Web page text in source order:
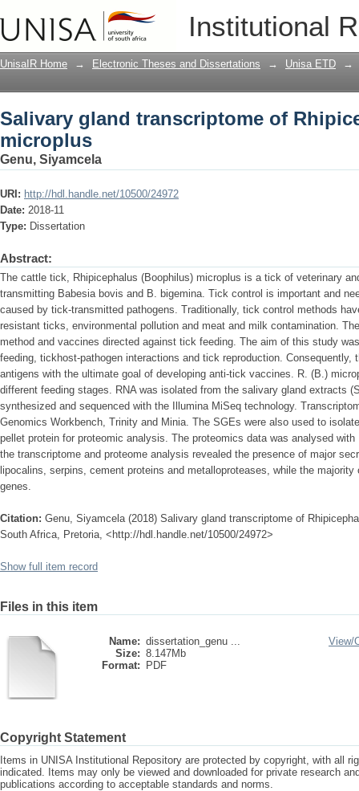
Institutional
Salivary gland transcriptome of
UnisaIR Home → Electronic Theses and Dissertations → Unisa ETD →
Salivary gland transcriptome of
microplus
Genu, Siyamcela
URI: http://hdl.handle.net/10500/24972
Date: 2018-11
Type: Dissertation
Abstract:
The cattle tick, Rhipicephalus (Boophilus) microplus is a tick of veterinary
transmitting Babesia bovis and B. bigemina. Tick control is important and
caused by tick-transmitted pathogens. Traditionally, tick control methods
resistant ticks, environmental pollution and meat and milk contamination.
method and vaccines directed against tick feeding. The aim of this study
feeding, tickhost-pathogen interactions and tick reproduction. Consequently,
antigens with the ultimate goal of developing anti-tick vaccines. R. (B.)
different feeding stages. RNA was isolated from the salivary gland extracts
synthesized and sequenced with the Illumina MiSeq technology.
Genomics Workbench, Trinity and Minia. The SGEs were also used to
pellet protein for proteomic analysis. The proteomics data was analysed
the transcriptome and proteome analysis revealed the presence of major
lipocalins, serpins, cement proteins and metalloproteases, while the
genes.
Citation: Genu, Siyamcela (2018) Salivary gland transcriptome of
South Africa, Pretoria, <http://hdl.handle.net/10500/24972>
Show full item record
Files in this item
Name: dissertation_genu ...
Size: 8.147Mb
Format:
PDF
View/
Copyright Statement
Items in UNISA Institutional Repository are protected by copyright, with all
indicated. Items may only be viewed and downloaded for private research
publications according to acceptable standards and norms.